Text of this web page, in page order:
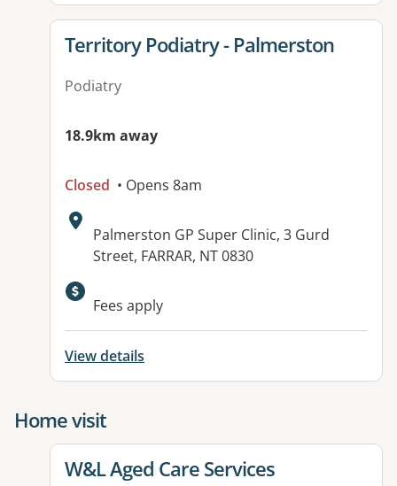
View details for
Territory Podiatry - Palmerston
Podiatry
18.9km away
Closed • Opens 8am
Address:
Palmerston GP Super Clinic, 3 Gurd
Street, FARRAR, NT 0830
Available facilities:
Fees apply
View details
Home visit
View details for
W&L Aged Care Services